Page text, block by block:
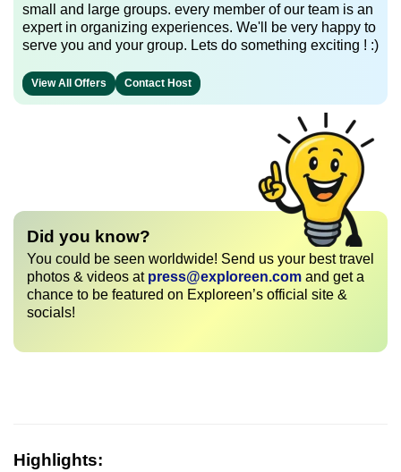
small and large groups. every member of our team is an
expert in organizing experiences. We'll be very happy to
serve you and your group. Lets do something exciting ! :)
View All Offers Contact Host
Did you know?
You could be seen worldwide! Send us your best travel
photos & videos at press@exploreen.com and get a
chance to be featured on Exploreen’s official site &
socials!
Highlights: